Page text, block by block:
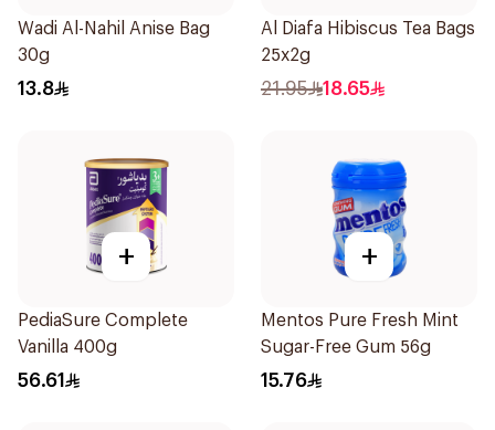
Wadi Al-Nahil Anise Bag
30g
13.8
Al Diafa Hibiscus Tea Bags
25x2g
21.95 18.65
+
PediaSure Complete
Vanilla 400g
56.61
+
Mentos Pure Fresh Mint
Sugar-Free Gum 56g
15.76